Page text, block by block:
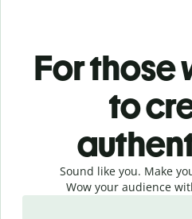
For those
to
Sound like you. Make
Wow your audience